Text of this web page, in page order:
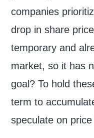
companies
drop in share
temporary and
market, so it has
goal? To hold
term to
speculate on